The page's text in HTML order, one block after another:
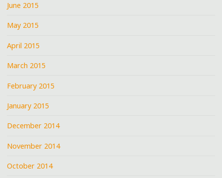
June 2015
May 2015
April 2015
March 2015
February 2015
January 2015
December 2014
November 2014
October 2014